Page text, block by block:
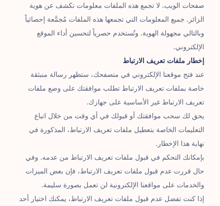
صفحات الويب. لا تجمع هذه الملفات معلومات تكشف عن هوية
الزائر. جميع المعلومات التي تجمعها هذه الملفات مُجمَّعة إحصائياً
وبالتالي مجهولة الهوية. وتُستخدم حصرياً لتحسين أداء الموقع
الإلكتروني.
إخطار ملفات تعريف الارتباط
عند فتح موقعنا الإلكتروني في متصفحك، ستظهر رسالة منبثقة
خاصة بملفات تعريف الارتباط تطلب موافقتك على وضع ملفات
تعريف الارتباط غير الأساسية على جهازك.
يحق لك سحب موافقتك أو قبولك في أي وقت من خلال اتباع
التعليمات الخاصة بتعطيل ملفات تعريف الارتباط، المذكورة في
نهاية هذا الإخطار.
بإمكانك التحكم في قبول ملفات تعريف الارتباط من عدمه. وفي
حال قررت عدم قبول ملفات تعريف الارتباط، فإن بعض الميزات
والخدمات على مواقعنا الإلكترونية لن تعمل بصورة سليمة.
إذا كنت تفضل عدم قبول ملفات تعريف الارتباط، يمكنك اختيار أحد